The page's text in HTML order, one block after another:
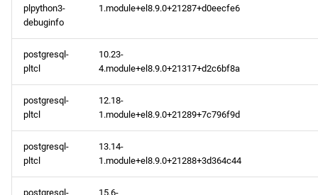
plpython3-
debuginfo
1.module+el8.9.0+21287+d0eecfe6
postgresql-
pltcl
10.23-
4.module+el8.9.0+21317+d2c6bf8a
postgresql-
pltcl
12.18-
1.module+el8.9.0+21289+7c796f9d
postgresql-
pltcl
13.14-
1.module+el8.9.0+21288+3d364c44
postgresql- 15.6-